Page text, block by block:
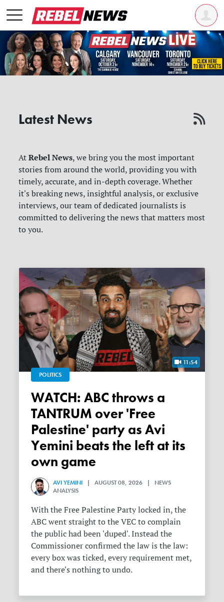
Latest News
AtRebel News, we bring you the most important
stories from around the world, providing you with
timely, accurate, and in-depth coverage. Whether
it's breaking news, insightful analysis, or exclusive
interviews, our team of dedicated journalists is
committed to delivering the news that matters most
to you.
11:54
POLITICS
WATCH: ABC throws a
TANTRUM over 'Free
Palestine' party as Avi
Yemini beats the left at its
own game
AVI YEMINI | AUGUST 08, 2026 | NEWS
ANALYSIS
With the Free Palestine Party locked in, the
ABC went straight to the VEC to complain
the public had been 'duped'. Instead the
Commissioner confirmed the law is the law:
every box was ticked, every requirement met,
and there's nothing to undo.